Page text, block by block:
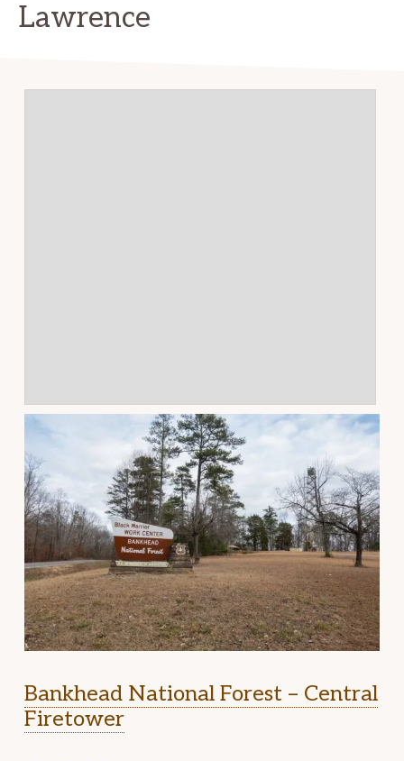
Lawrence
Bankhead National Forest – Central
Firetower